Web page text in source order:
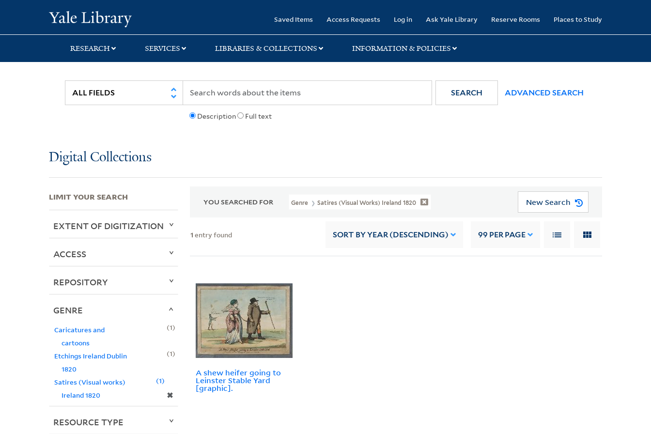
search
main
first
Saved Items Access Requests Log in Ask Yale Library Reserve Rooms Places to Study
RESEARCH SERVICES LIBRARIES & COLLECTIONS INFORMATION & POLICIES
Description Full text
SEARCH ADVANCED SEARCH
Digital Collections
YOU SEARCHED FOR Genre Satires (Visual Works) Ireland 1820 New Search
1 entry found SORT BY YEAR (DESCENDING) 99 PER PAGE
A shew heifer going to
Leinster Stable Yard
[graphic].
LIMIT YOUR SEARCH
EXTENT OF DIGITIZATION
ACCESS
REPOSITORY
GENRE
Caricatures and
cartoons
1
Etchings Ireland Dublin
1820
1
Satires (Visual works)
Ireland 1820
✖
1
RESOURCE TYPE